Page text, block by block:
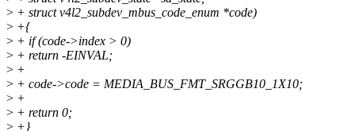
> + struct v4l2_subdev_mbus_code_enum *code)
> +{
> + if (code->index > 0)
> + return -EINVAL;
> +
> + code->code = MEDIA_BUS_FMT_SRGGB10_1X10;
> +
> + return 0;
> +}